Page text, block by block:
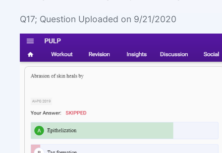
Q17; Question Uploaded on 9/21/2020